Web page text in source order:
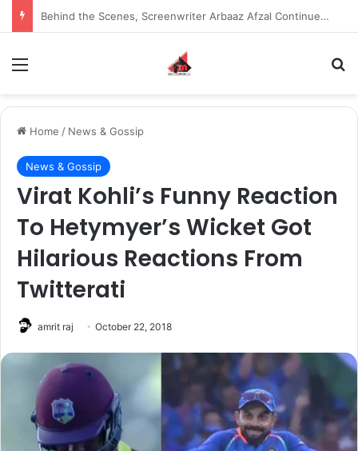
Inspiring the new-gen with her journey in fashion, meet Jaya Thakur.
Home / News & Gossip
News & Gossip
Virat Kohli’s Funny Reaction
To Hetymyer’s Wicket Got
Hilarious Reactions From
Twitterati
amrit raj October 22, 2018